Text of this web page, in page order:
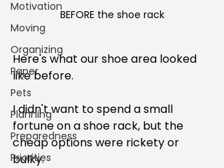
Motivation
Moving
Organizing
Paper
Pets
Planning
Preparedness
Priorities
BEFORE the shoe rack
Here's what our shoe area looked
like before.
I didn't want to spend a small
fortune on a shoe rack, but the
cheap options were rickety or
bulky.